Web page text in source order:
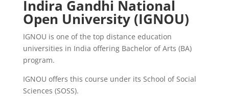
Indira Gandhi National
Open University (IGNOU)
IGNOU is one of the top distance education
universities in India offering Bachelor of Arts (BA)
program.
IGNOU offers this course under its School of Social
Sciences (SOSS).